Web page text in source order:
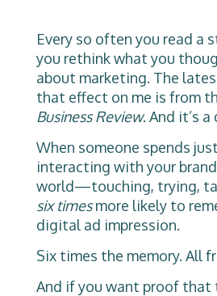
Every so often you read a
you rethink what you
about marketing. The
that effect on me is from
Business Review. And it’s a
When someone spends
interacting with your
world—touching, trying,
six timesmore likely to
digital ad impression.
Six times the memory. All
And if you want proof that